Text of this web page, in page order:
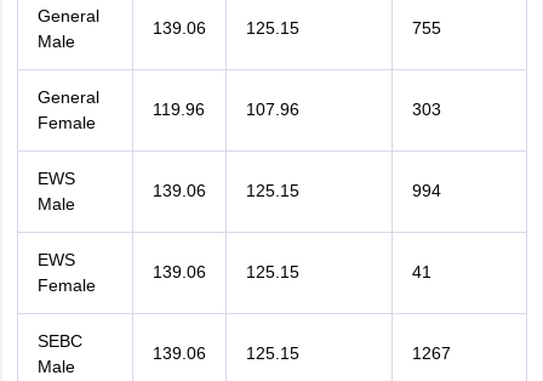
General
Male
139.06 125.15 755
General
Female
119.96 107.96 303
EWS
Male
139.06 125.15 994
EWS
Female
139.06 125.15 41
SEBC
Male
139.06 125.15 1267